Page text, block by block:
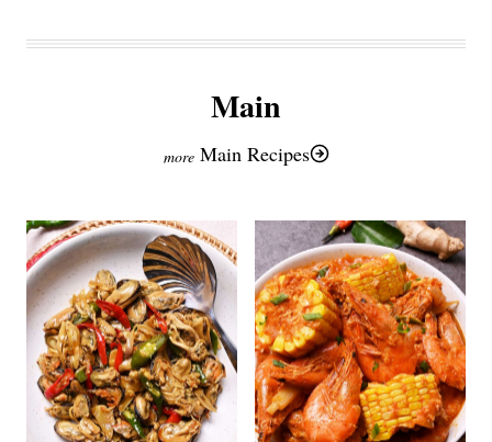
Main
Main Recipes